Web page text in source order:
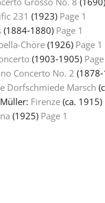
231 (1923) Page 1
(1884‑1880) Page 1
Chöre (1926) Page 1
(1903‑1905)
Concerto No. 2
Dorfschmiede Marsch
Firenze (ca. 1915)
(1925) Page 1